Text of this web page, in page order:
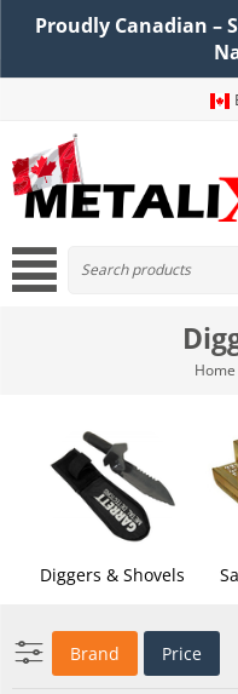
Proudly Canadian –
Home
Diggers & Shovels
Brand Price